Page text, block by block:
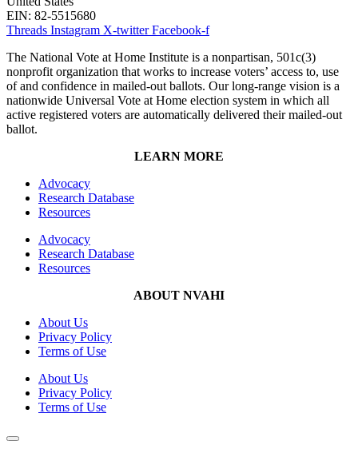
EIN: 82-5515680
Threads Instagram X-twitter Facebook-f
The National Vote at Home Institute is a nonpartisan, 501c(3)
nonprofit organization that works to increase voters’ access to, use
of and confidence in mailed-out ballots. Our long-range vision is a
nationwide Universal Vote at Home election system in which all
active registered voters are automatically delivered their mailed-out
ballot.
LEARN MORE
Advocacy
Research Database
Resources
Advocacy
Research Database
Resources
ABOUT NVAHI
About Us
Privacy Policy
Terms of Use
About Us
Privacy Policy
Terms of Use